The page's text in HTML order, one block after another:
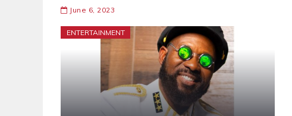
June 6, 2023
ENTERTAINMENT